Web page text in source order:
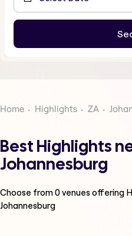
Home Highlights ZA
Best Highlights
Johannesburg
Choose from0venues offering
Johannesburg